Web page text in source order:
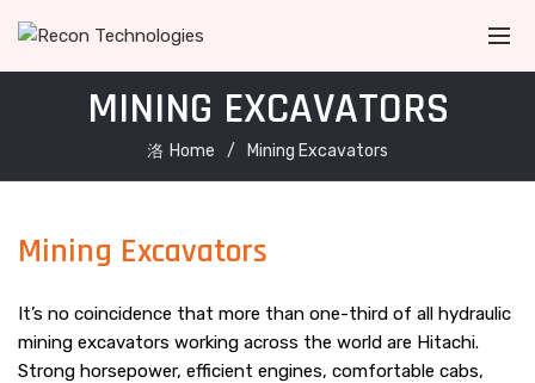
MINING EXCAVATORS
Home Mining Excavators
Mining Excavators
It’s no coincidence that more than one-third of all hydraulic
mining excavators working across the world are Hitachi.
Strong horsepower, efficient engines, comfortable cabs,